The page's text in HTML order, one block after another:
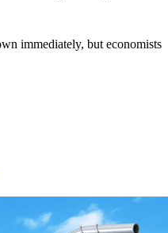
immediately, but economists